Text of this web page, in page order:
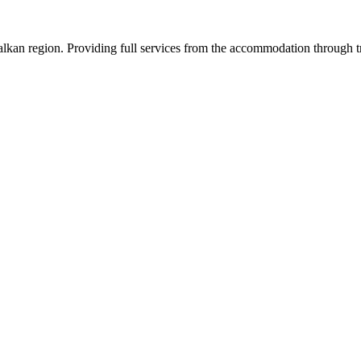
region. Providing full services from the accommodation through